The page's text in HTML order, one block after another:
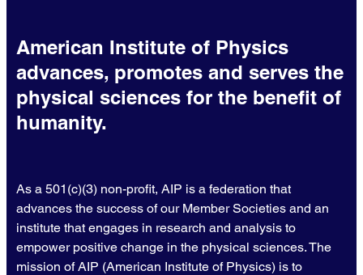
American Institute of Physics
advances, promotes and serves the
physical sciences for the benefit of
humanity.
As a 501(c)(3) non-profit, AIP is a federation that
advances the success of our Member Societies and an
institute that engages in research and analysis to
empower positive change in the physical sciences. The
mission of AIP (American Institute of Physics) is to